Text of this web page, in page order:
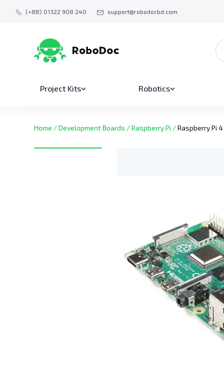
(+88) 01322 908 240 support@robodocbd.com
Project Kits Robotics
Home /Development Boards /Raspberry Pi /Raspberry Pi